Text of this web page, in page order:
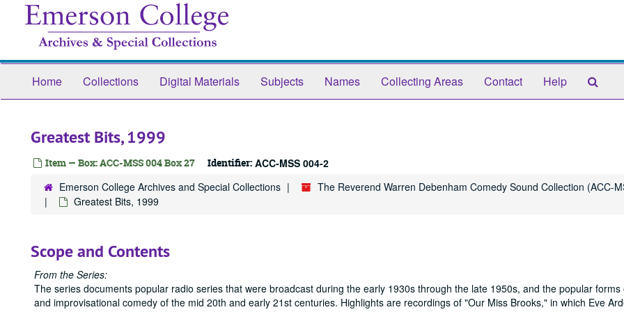
Home Collections Digital Materials Subjects Names Collecting Areas Contact Help
Greatest Bits, 1999
Item — Box: ACC-MSS 004 Box 27 Identifier: ACC-MSS 004-2
Emerson College Archives and Special Collections The Reverend Warren Debenham Comedy Sound Collection (ACC-
Greatest Bits, 1999
Scope and Contents
From the Series:
The series documents popular radio series that were broadcast during the early 1930s through the late 1950s, and the popular
and improvisational comedy of the mid 20th and early 21st centuries. Highlights are recordings of "Our Miss Brooks," in which Eve